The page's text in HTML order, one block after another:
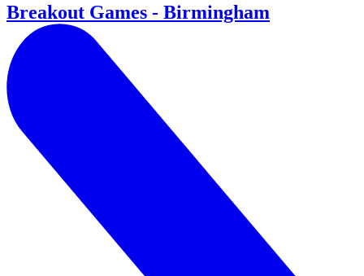
Breakout Games - Birmingham